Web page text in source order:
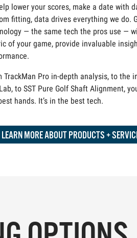
lower your scores, make a date with
fitting, data drives everything we do.
— the same tech the pros use —
of your game, provide invaluable
TrackMan Pro in-depth analysis, to the
to SST Pure Golf Shaft Alignment,
hands. It’s in the best tech.
LEARN MORE ABOUT PRODUCTS +